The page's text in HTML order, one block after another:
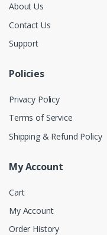
About Us
Contact Us
Support
Policies
Privacy Policy
Terms of Service
Shipping & Refund Policy
My Account
Cart
My Account
Order History